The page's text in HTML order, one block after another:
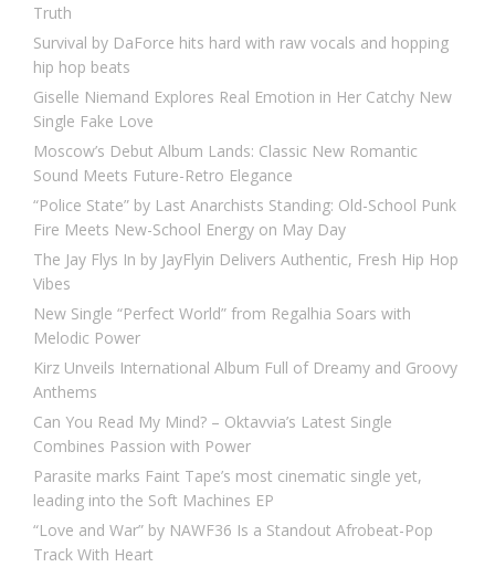
Truth
Survival by DaForce hits hard with raw vocals and hopping
hip hop beats
Giselle Niemand Explores Real Emotion in Her Catchy New
Single Fake Love
Moscow’s Debut Album Lands: Classic New Romantic
Sound Meets Future-Retro Elegance
“Police State” by Last Anarchists Standing: Old-School Punk
Fire Meets New-School Energy on May Day
The Jay Flys In by JayFlyin Delivers Authentic, Fresh Hip Hop
Vibes
New Single “Perfect World” from Regalhia Soars with
Melodic Power
Kirz Unveils International Album Full of Dreamy and Groovy
Anthems
Can You Read My Mind? – Oktavvia’s Latest Single
Combines Passion with Power
Parasite marks Faint Tape’s most cinematic single yet,
leading into the Soft Machines EP
“Love and War” by NAWF36 Is a Standout Afrobeat-Pop
Track With Heart